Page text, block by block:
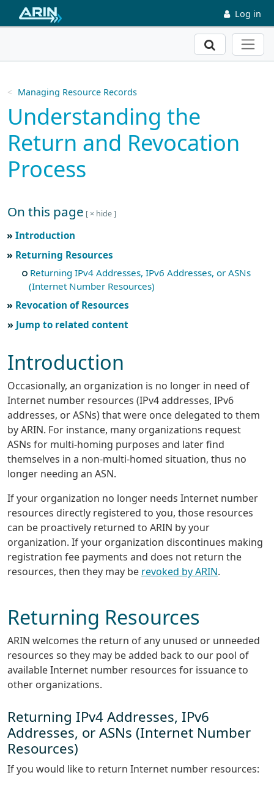
Skip to main content Log in
Search
Managing Resource Records
Understanding the
Return and Revocation
Process
On this page
Skip to main text
Introduction
Returning Resources
Returning IPv4 Addresses, IPv6 Addresses, or ASNs
(Internet Number Resources)
Revocation of Resources
Jump to related content
Introduction
Occasionally, an organization is no longer in need of
Internet number resources (IPv4 addresses, IPv6
addresses, or ASNs) that were once delegated to them
by ARIN. For instance, many organizations request
ASNs for multi-homing purposes and later find
themselves in a non-multi-homed situation, thus no
longer needing an ASN.
If your organization no longer needs Internet number
resources directly registered to you, those resources
can be proactively returned to ARIN by your
organization. If your organization discontinues making
registration fee payments and does not return the
resources, then they may be revoked by ARIN.
Returning Resources
ARIN welcomes the return of any unused or unneeded
resources so they may be added back to our pool of
available Internet number resources for issuance to
other organizations.
Returning IPv4 Addresses, IPv6
Addresses, or ASNs (Internet Number
Resources)
If you would like to return Internet number resources: